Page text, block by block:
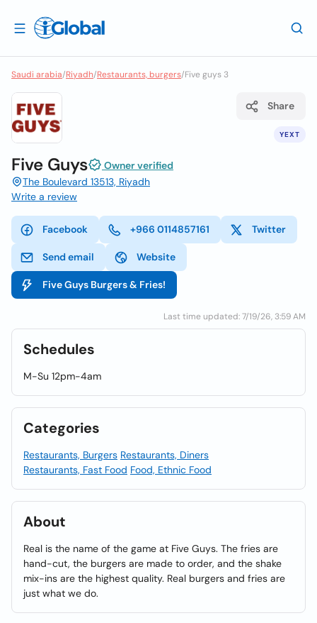
Saudi arabia/Riyadh/Restaurants, burgers/Five guys 3
YEXT
Share
Five Guys
Owner verified
The Boulevard 13513, Riyadh
Write a review
Facebook +966 0114857161 Twitter
Send email Website
Five Guys Burgers & Fries!
Last time updated: 7/19/26, 3:59 AM
Schedules
M-Su 12pm-4am
Categories
Restaurants, Burgers Restaurants, Diners
Restaurants, Fast Food Food, Ethnic Food
About
Real is the name of the game at Five Guys. The fries are
hand-cut, the burgers are made to order, and the shake
mix-ins are the highest quality. Real burgers and fries are
just what we do.